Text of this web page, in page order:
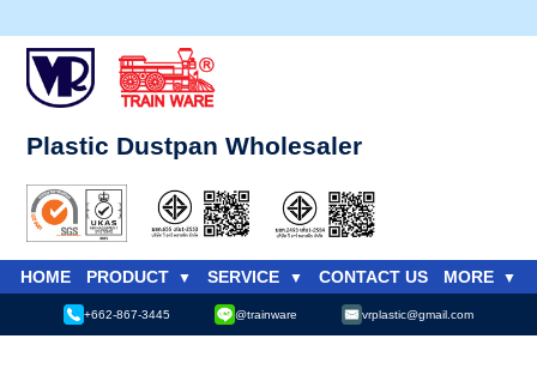
Plastic Dustpan Wholesaler
HOME PRODUCT SERVICE CONTACT US MORE
+662-867-3445 @trainware vrplastic@gmail.com